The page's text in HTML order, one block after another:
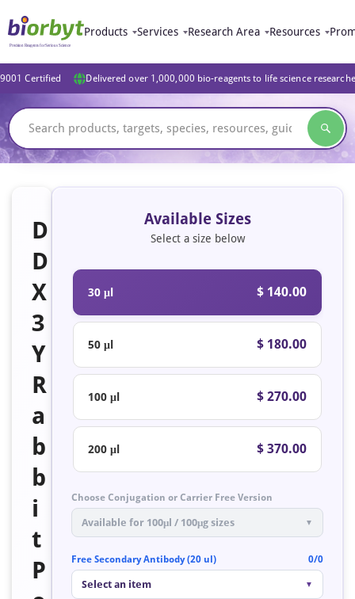
Products Services Research Area Resources
Certified Delivered over 1,000,000 bio-reagents to life science
D
D
X
3
Y
R
a
b
b
i
t
P
Available Sizes
Select a size below
30 μl $ 140.00
50 μl $ 180.00
100 μl $ 270.00
200 μl $ 370.00
Choose Conjugation or Carrier Free Version
Available for 100μl / 100μg sizes ▼
Free Secondary Antibody (20 ul) 0/0
Select an item ▼